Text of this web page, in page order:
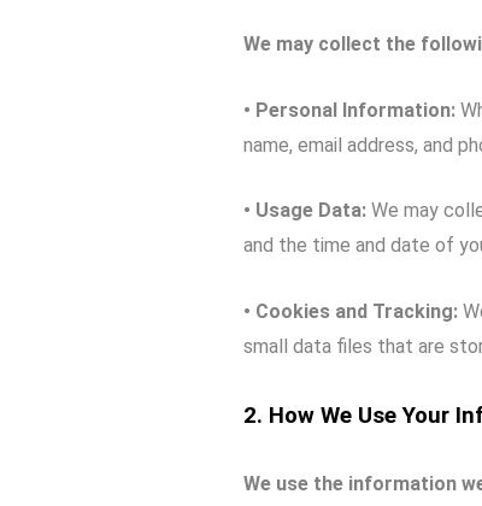
We may collect the
• Personal Information:
name, email address, and
• Usage Data: We may
and the time and date of
• Cookies and Tracking:
small data files that are
2. How We Use Your
We use the information